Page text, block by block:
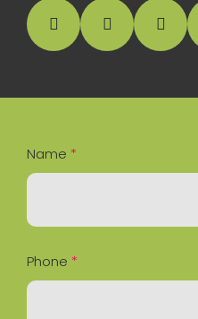
facebookinstagram
Name *
Phone *